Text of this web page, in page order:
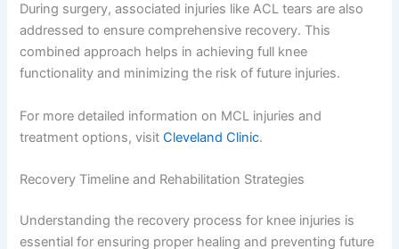
During surgery, associated injuries like ACL tears are also
addressed to ensure comprehensive recovery. This
combined approach helps in achieving full knee
functionality and minimizing the risk of future injuries.
For more detailed information on MCL injuries and
treatment options, visitCleveland Clinic.
Recovery Timeline and Rehabilitation Strategies
Understanding the recovery process for knee injuries is
essential for ensuring proper healing and preventing future